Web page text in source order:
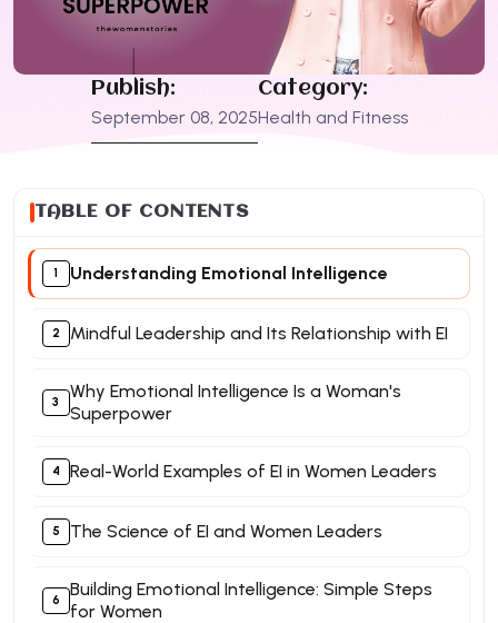
Publish:
September 08, 2025
Category:
Health and Fitness
TABLE OF CONTENTS
Understanding Emotional Intelligence
Mindful Leadership and Its Relationship with EI
Why Emotional Intelligence Is a Woman's
Superpower
Real-World Examples of EI in Women Leaders
The Science of EI and Women Leaders
Building Emotional Intelligence: Simple Steps
for Women